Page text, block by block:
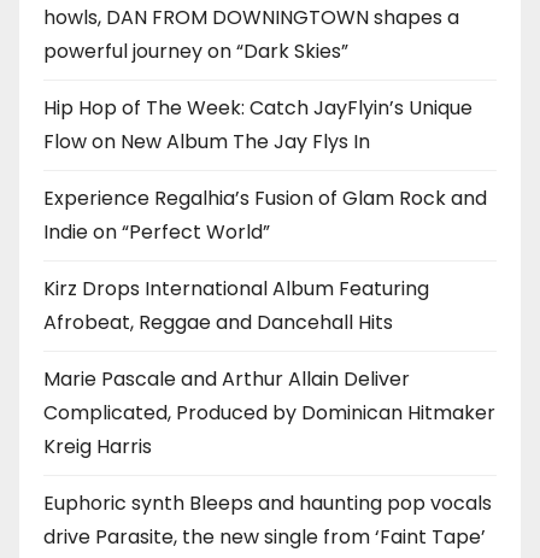
howls, DAN FROM DOWNINGTOWN shapes a
powerful journey on “Dark Skies”
Hip Hop of The Week: Catch JayFlyin’s Unique
Flow on New Album The Jay Flys In
Experience Regalhia’s Fusion of Glam Rock and
Indie on “Perfect World”
Kirz Drops International Album Featuring
Afrobeat, Reggae and Dancehall Hits
Marie Pascale and Arthur Allain Deliver
Complicated, Produced by Dominican Hitmaker
Kreig Harris
Euphoric synth Bleeps and haunting pop vocals
drive Parasite, the new single from ‘Faint Tape’